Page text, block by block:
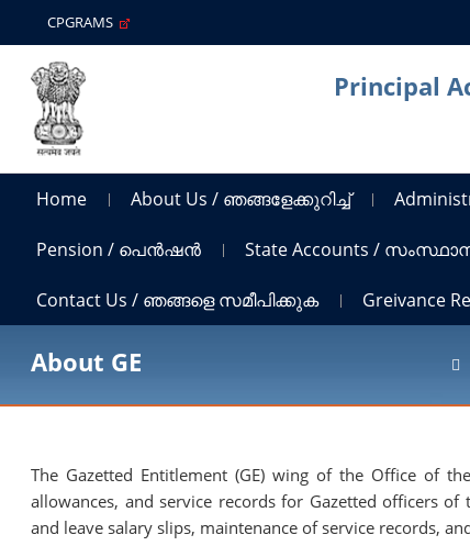
CPGRAMS
Principal
Home About Us / ഞങ്ങളേക്കുറിച്ച്
Pension / പെൻഷൻ State Accounts /
Contact Us / ഞങ്ങളെ സമീപിക്കുക Greivance
About GE
The Gazetted Entitlement (GE) wing of the Office of
allowances, and service records for Gazetted officers
and leave salary slips, maintenance of service records,